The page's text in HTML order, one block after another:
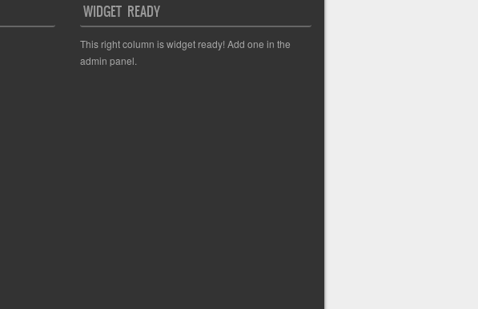
WIDGET READY
This right column is widget ready! Add one in the
admin panel.